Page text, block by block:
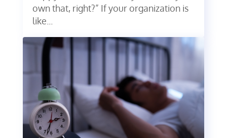
own that, right?” If your organization is
like...